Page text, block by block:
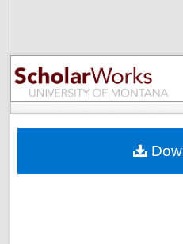
Browse
My
Digital